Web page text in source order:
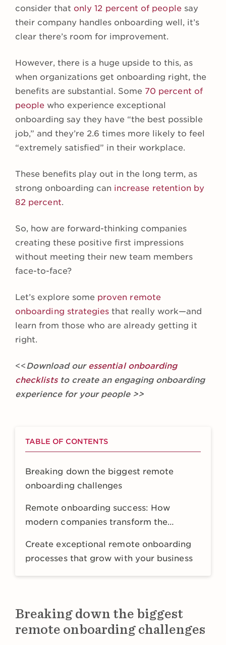
consider that only 12 percent of peoplesay
their company handles onboarding well, it’s
clear there’s room for improvement.
However, there is a huge upside to this, as
when organizations get onboarding right, the
benefits are substantial. Some 70 percent of
people who experience exceptional
onboarding say they have “the best possible
job,” and they’re 2.6 times more likely to feel
“extremely satisfied” in their workplace.
These benefits play out in the long term, as
strong onboarding can increase retention by
82 percent.
So, how are forward-thinking companies
creating these positive first impressions
without meeting their new team members
face-to-face?
Let’s explore some proven remote
onboarding strategies that really work—and
learn from those who are already getting it
right.
<<Download our essential onboarding
checkliststo create an engaging onboarding
experience for your people >>
TABLE OF CONTENTS
Breaking down the biggest remote
onboarding challenges
Remote onboarding success: How
modern companies transform the
Create exceptional remote onboarding
processes that grow with your business
Breaking down the biggest
remote onboarding challenges